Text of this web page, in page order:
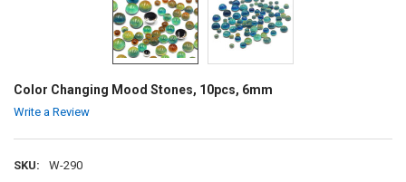
Color Changing Mood Stones, 10pcs, 6mm
Write a Review
SKU: W-290